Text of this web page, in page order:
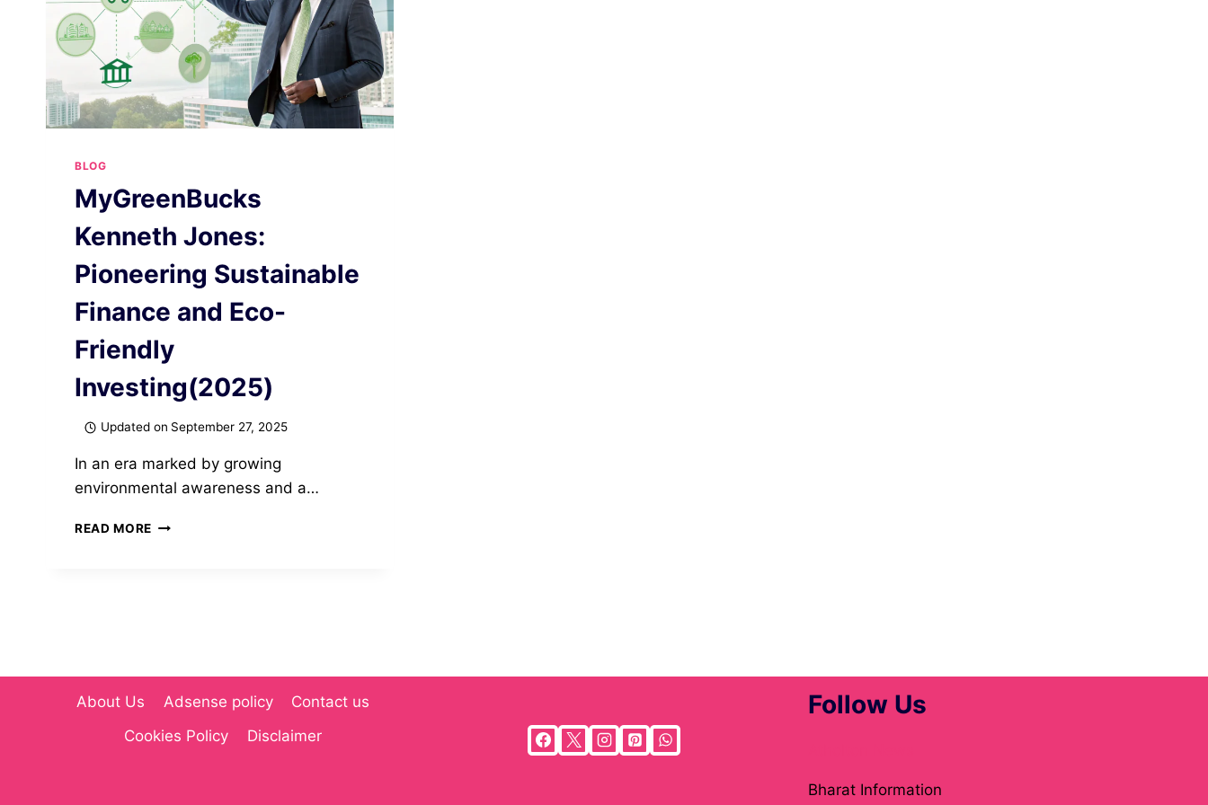
BLOG
MyGreenBucks
Kenneth Jones:
Pioneering Sustainable
Finance and Eco-
Friendly
Investing(2025)
Updated on September 27, 2025
In an era marked by growing
environmental awareness and a…
READ MORE MYGREENBUCKS
FRIENDLY
INVESTING(2025)
About Us Adsense policy
Contact us
Cookies Policy
Disclaimer
Follow Us
Bharat Information